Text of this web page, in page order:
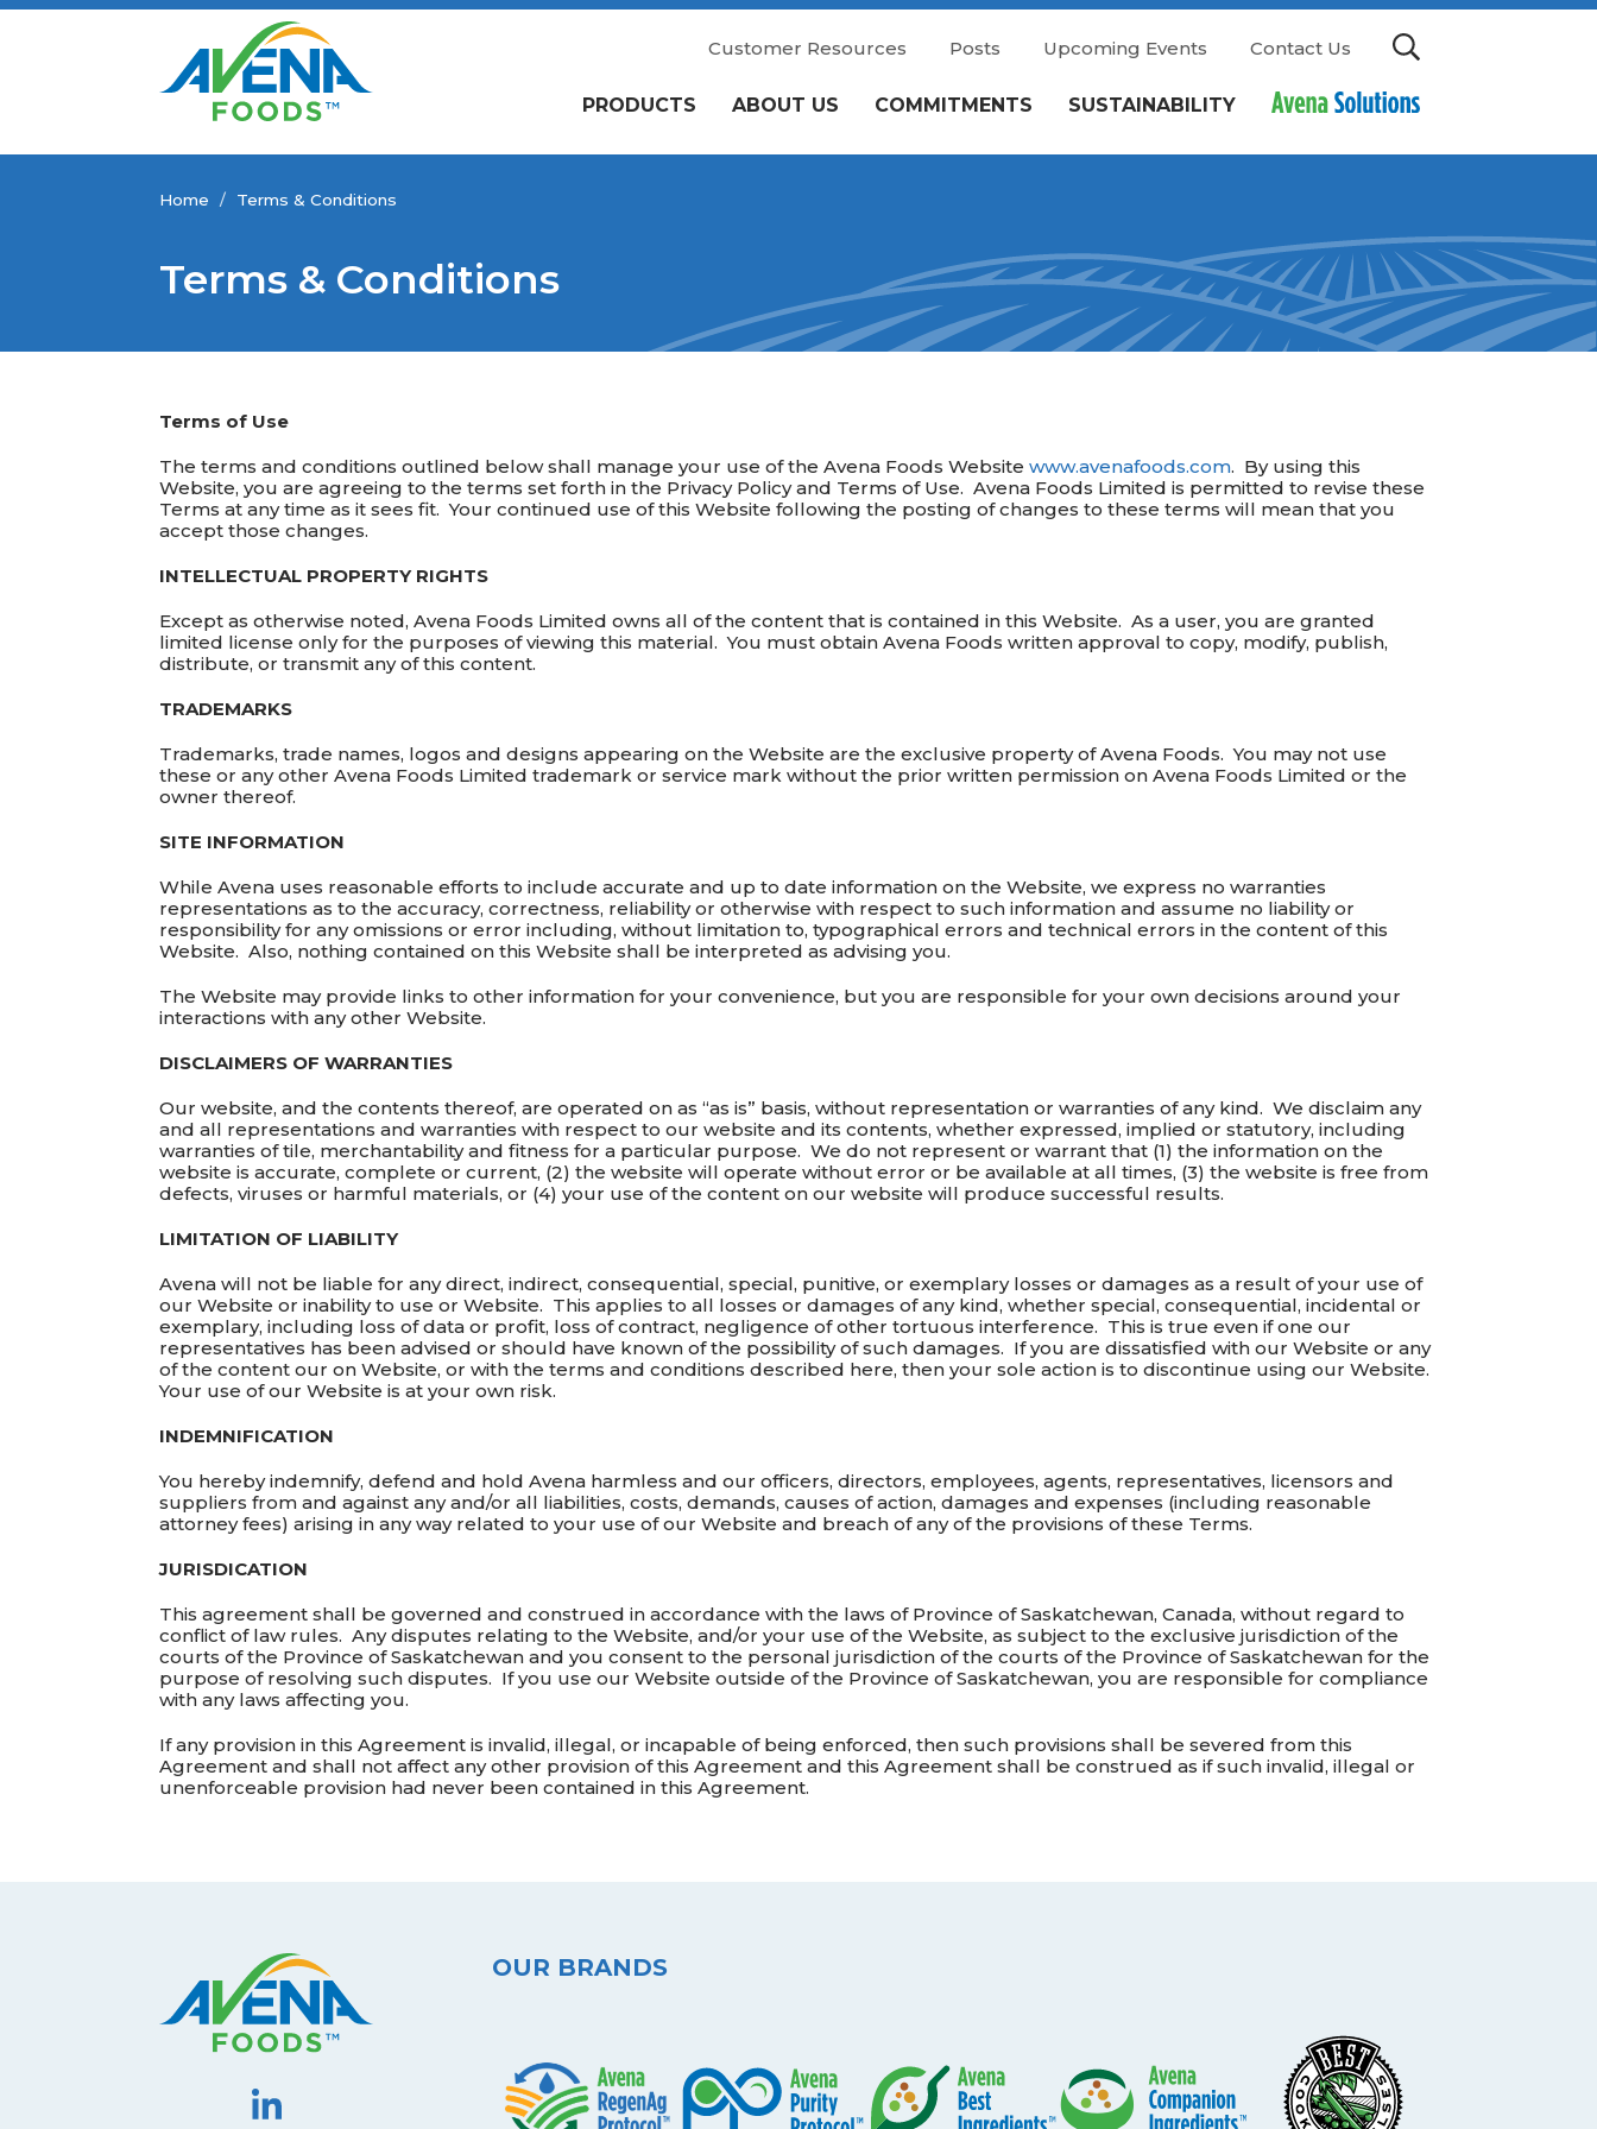
PRODUCTS ABOUT US COMMITMENTS SUSTAINABILITY
Customer Resources Posts Upcoming Events Contact Us
Home / Terms & Conditions
Terms & Conditions
Terms of Use
The terms and conditions outlined below shall manage your use of the Avena Foods Website www.avenafoods.com. By using this
Website, you are agreeing to the terms set forth in the Privacy Policy and Terms of Use. Avena Foods Limited is permitted to revise these
Terms at any time as it sees fit. Your continued use of this Website following the posting of changes to these terms will mean that you
accept those changes.
INTELLECTUAL PROPERTY RIGHTS
Except as otherwise noted, Avena Foods Limited owns all of the content that is contained in this Website. As a user, you are granted
limited license only for the purposes of viewing this material. You must obtain Avena Foods written approval to copy, modify, publish,
distribute, or transmit any of this content.
TRADEMARKS
Trademarks, trade names, logos and designs appearing on the Website are the exclusive property of Avena Foods. You may not use
these or any other Avena Foods Limited trademark or service mark without the prior written permission on Avena Foods Limited or the
owner thereof.
SITE INFORMATION
While Avena uses reasonable efforts to include accurate and up to date information on the Website, we express no warranties
representations as to the accuracy, correctness, reliability or otherwise with respect to such information and assume no liability or
responsibility for any omissions or error including, without limitation to, typographical errors and technical errors in the content of this
Website. Also, nothing contained on this Website shall be interpreted as advising you.
The Website may provide links to other information for your convenience, but you are responsible for your own decisions around your
interactions with any other Website.
DISCLAIMERS OF WARRANTIES
Our website, and the contents thereof, are operated on as “as is” basis, without representation or warranties of any kind. We disclaim any
and all representations and warranties with respect to our website and its contents, whether expressed, implied or statutory, including
warranties of tile, merchantability and fitness for a particular purpose. We do not represent or warrant that (1) the information on the
website is accurate, complete or current, (2) the website will operate without error or be available at all times, (3) the website is free from
defects, viruses or harmful materials, or (4) your use of the content on our website will produce successful results.
LIMITATION OF LIABILITY
Avena will not be liable for any direct, indirect, consequential, special, punitive, or exemplary losses or damages as a result of your use of
our Website or inability to use or Website. This applies to all losses or damages of any kind, whether special, consequential, incidental or
exemplary, including loss of data or profit, loss of contract, negligence of other tortuous interference. This is true even if one our
representatives has been advised or should have known of the possibility of such damages. If you are dissatisfied with our Website or any
of the content our on Website, or with the terms and conditions described here, then your sole action is to discontinue using our Website.
Your use of our Website is at your own risk.
INDEMNIFICATION
You hereby indemnify, defend and hold Avena harmless and our officers, directors, employees, agents, representatives, licensors and
suppliers from and against any and/or all liabilities, costs, demands, causes of action, damages and expenses (including reasonable
attorney fees) arising in any way related to your use of our Website and breach of any of the provisions of these Terms.
JURISDICATION
This agreement shall be governed and construed in accordance with the laws of Province of Saskatchewan, Canada, without regard to
conflict of law rules. Any disputes relating to the Website, and/or your use of the Website, as subject to the exclusive jurisdiction of the
courts of the Province of Saskatchewan and you consent to the personal jurisdiction of the courts of the Province of Saskatchewan for the
purpose of resolving such disputes. If you use our Website outside of the Province of Saskatchewan, you are responsible for compliance
with any laws affecting you.
If any provision in this Agreement is invalid, illegal, or incapable of being enforced, then such provisions shall be severed from this
Agreement and shall not affect any other provision of this Agreement and this Agreement shall be construed as if such invalid, illegal or
unenforceable provision had never been contained in this Agreement.
OUR BRANDS